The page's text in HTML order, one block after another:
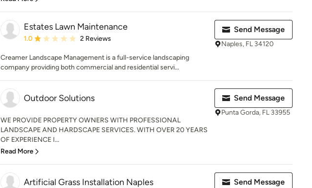
Estates Lawn Maintenance
Average rating: 1 out of 5 stars
1.0 2 Reviews
Creamer Landscape Management is a full-service landscaping
company providing both commercial and residential servi...
Send Message
Naples, FL 34120
Outdoor Solutions
WE PROVIDE PROPERTY OWNERS WITH PROFESSIONAL
LANDSCAPE AND HARDSCAPE SERVICES. WITH OVER 20 YEARS
OF EXPERIENCE I...
Read More
Send Message
Punta Gorda, FL 33955
Artificial Grass Installation Naples Send Message